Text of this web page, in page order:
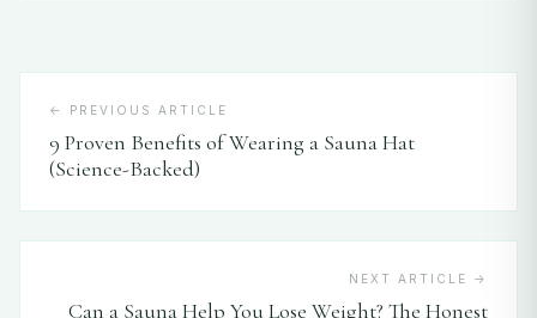
← PREVIOUS ARTICLE
9 Proven Benefits of Wearing a Sauna Hat
(Science-Backed)
NEXT ARTICLE →
Can a Sauna Help You Lose Weight? The Honest